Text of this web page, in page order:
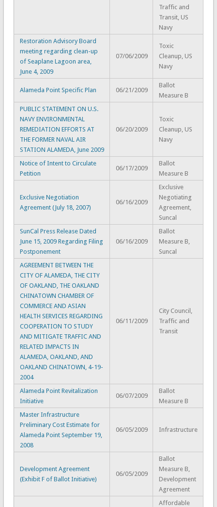
Traffic and
Transit, US
Navy
Restoration Advisory Board
meeting regarding clean-up
of Seaplane Lagoon area,
June 4, 2009
07/06/2009
Toxic
Cleanup, US
Navy
Alameda Point Specific Plan 06/21/2009
Ballot
Measure B
PUBLIC STATEMENT ON U.S.
NAVY ENVIRONMENTAL
REMEDIATION EFFORTS AT
THE FORMER NAVAL AIR
STATION ALAMEDA, June 2009
06/20/2009
Toxic
Cleanup, US
Navy
Notice of Intent to Circulate
Petition
06/17/2009
Ballot
Measure B
Exclusive Negotiation
Agreement (July 18, 2007)
06/16/2009
Exclusive
Negotiating
Agreement,
Suncal
SunCal Press Release Dated
June 15, 2009 Regarding Filing
Postponement
06/16/2009
Ballot
Measure B,
Suncal
AGREEMENT BETWEEN THE
CITY OF ALAMEDA, THE CITY
OF OAKLAND, THE OAKLAND
CHINATOWN CHAMBER OF
COMMERCE AND ASIAN
HEALTH SERVICES REGARDING
COOPERATION TO STUDY
AND MITIGATE TRAFFIC AND
RELATED IMPACTS IN
ALAMEDA, OAKLAND, AND
OAKLAND CHINATOWN, 4-19-
2004
06/11/2009
City Council,
Traffic and
Transit
Alameda Point Revitalization
Initiative
06/07/2009
Ballot
Measure B
Master Infrastructure
Preliminary Cost Estimate for
Alameda Point September 19,
2008
06/05/2009 Infrastructure
Development Agreement
(Exhibit F of Ballot Initiative)
06/05/2009
Ballot
Measure B,
Development
Agreement
Affordable